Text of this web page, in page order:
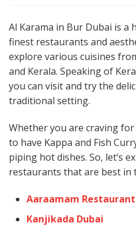
Al Karama in Bur Dubai is a
finest restaurants and
explore various cuisines
and Kerala. Speaking of
you can visit and try the
traditional setting.
Whether you are craving
to have Kappa and Fish
piping hot dishes. So, let’s
restaurants that are best in
Aaraamam Restaurant
Kanjikada Dubai